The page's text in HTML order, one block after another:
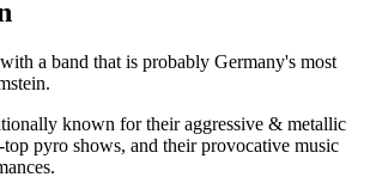
a band that is probably Germany's most
known for their aggressive & metallic
pyro shows, and their provocative music